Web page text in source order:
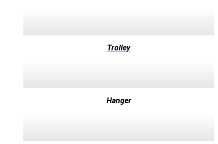
Trolley
Hanger